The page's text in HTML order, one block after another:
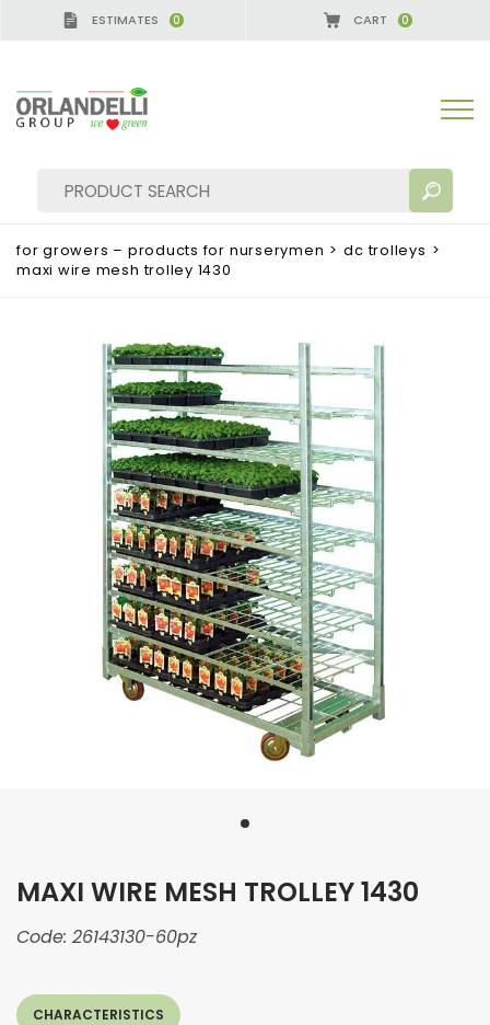
ESTIMATES 0 CART 0
MORE RESULTS FOR YOU:
for growers – products for nurserymen > dc trolleys >
maxi wire mesh trolley 1430
MAXI WIRE MESH TROLLEY 1430
Code: 26143130-60pz
CHARACTERISTICS
GERMANY - SPONSOR